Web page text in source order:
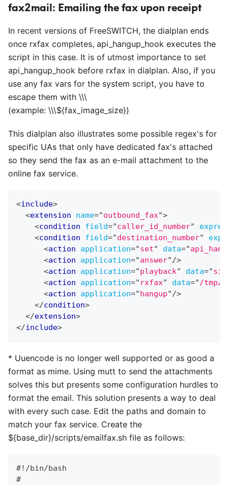
fax2mail: Emailing the fax upon receipt
In recent versions of FreeSWITCH, the dialplan ends
once rxfax completes, api hangup hook executes the
script in this case. It is of utmost importance to set
api hangup hook before rxfax in dialplan. Also, if you
use any fax vars for the system script, you have to
escape them with \\\
(example: \\\${fax image size})
This dialplan also illustrates some possible regex's for
specific UAs that only have dedicated fax's attached
so they send the fax as an e-mail attachment to the
online fax service.
<include>
<extension name="outbound_fax">
<condition field="caller_id_number"
<condition field="destination_number"
<action application="set" data="
<action application="answer"/>
<action application="playback" data="
<action application=" rxfax" data="/tmp/
<action application="hangup"/>
</condition>
</extension>
</include>
* Uuencode is no longer well supported or as good a
format as mime. Using mutt to send the attachments
solves this but presents some configuration hurdles to
format the email. This solution presents a way to deal
with every such case. Edit the paths and domain to
match your fax service. Create the
${base dir}/scripts/emailfax.sh file as follows:
#!/bin/bash
#